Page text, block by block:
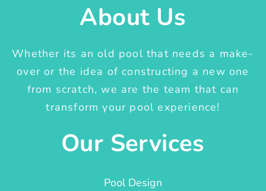
About Us
Whether its an old pool that needs a make-
over or the idea of constructing a new one
from scratch, we are the team that can
transform your pool experience!
Our Services
Pool Design